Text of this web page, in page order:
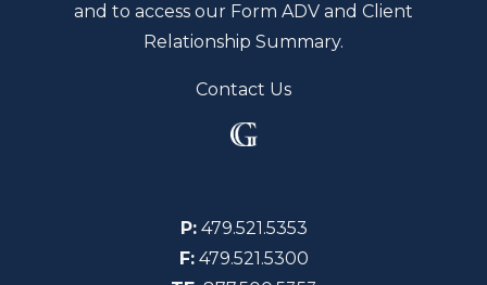
and to access our Form ADV and Client
Relationship Summary.
Contact Us
P: 479.521.5353
F:479.521.5300